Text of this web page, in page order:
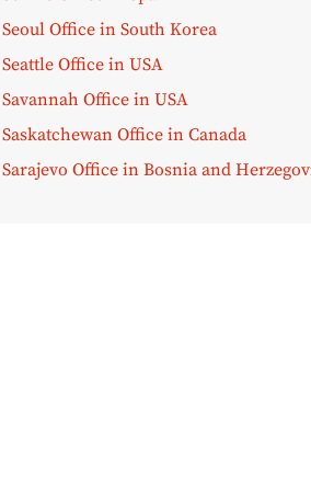
Office in South Korea
Office in USA
Office in USA
Office in Canada
Office in Bosnia and